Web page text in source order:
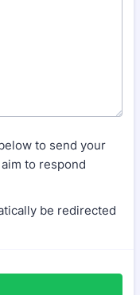
to send your
to respond
be redirected